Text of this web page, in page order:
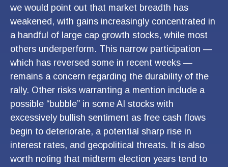
we would point out that market breadth has
weakened, with gains increasingly concentrated in
a handful of large cap growth stocks, while most
others underperform. This narrow participation —
which has reversed some in recent weeks —
remains a concern regarding the durability of the
rally. Other risks warranting a mention include a
possible “bubble” in some AI stocks with
excessively bullish sentiment as free cash flows
begin to deteriorate, a potential sharp rise in
interest rates, and geopolitical threats. It is also
worth noting that midterm election years tend to